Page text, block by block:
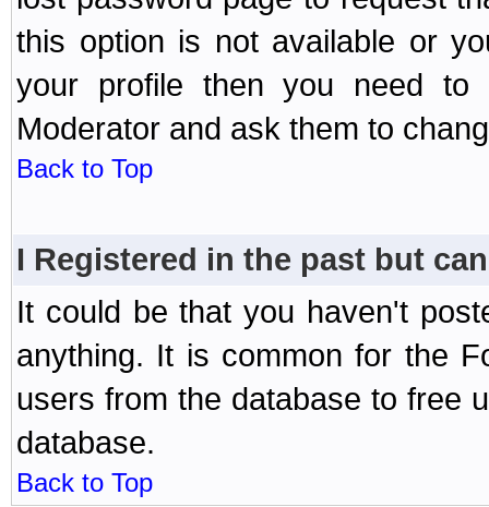
this option is not available or
your profile then you need to
Moderator and ask them to
Back to Top
I Registered in the past but
It could be that you haven't
anything. It is common for the
users from the database to free
database.
Back to Top